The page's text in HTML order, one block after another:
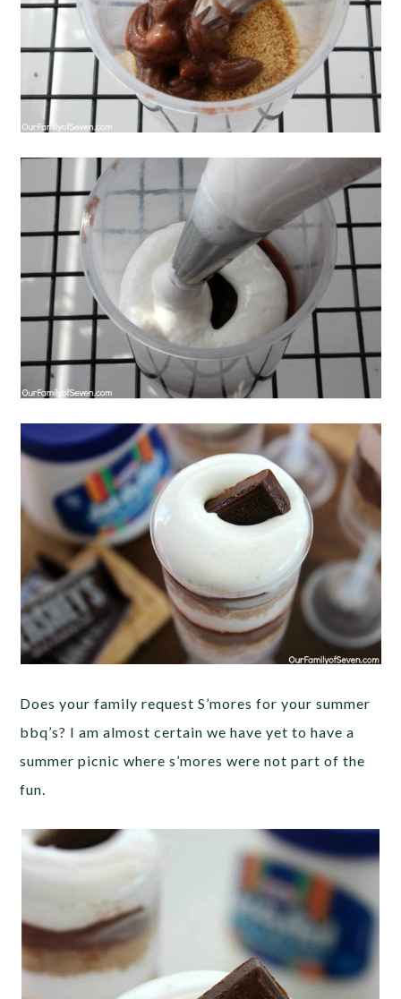
Does your family request S’mores for your summer
bbq’s? I am almost certain we have yet to have a
summer picnic where s’mores were not part of the
fun.